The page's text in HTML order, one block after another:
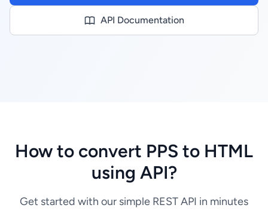
API Documentation
How to convert PPS to HTML
using API?
Get started with our simple REST API in minutes